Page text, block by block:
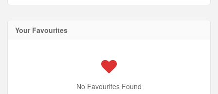
Your Favourites
No Favourites Found